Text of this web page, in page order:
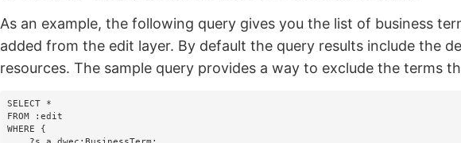
As an example, the following query gives you the list of business
added from the edit layer. By default the query results include the
resources. The sample query provides a way to exclude the terms
SELECT *
FROM :edit
WHERE {